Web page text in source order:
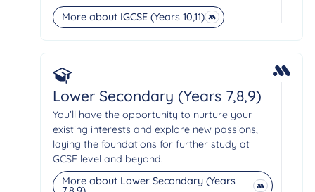
More about IGCSE (Years 10,11)
Lower Secondary (Years 7,8,9)
You’ll have the opportunity to nurture your
existing interests and explore new passions,
laying the foundations for further study at
GCSE level and beyond.
More about Lower Secondary (Years